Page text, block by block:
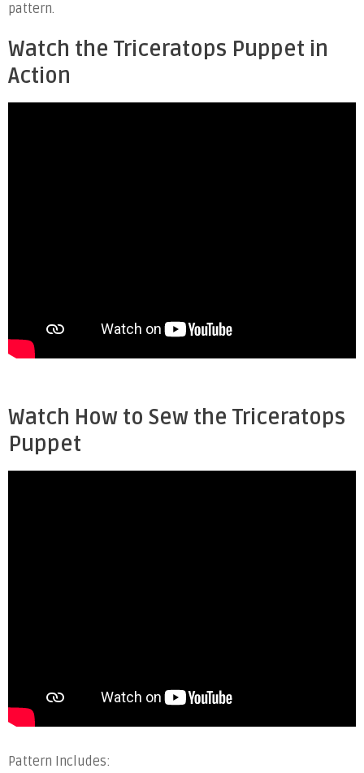
pattern.
Watch the Triceratops Puppet in
Action
Watch How to Sew the Triceratops
Puppet
Pattern Includes: